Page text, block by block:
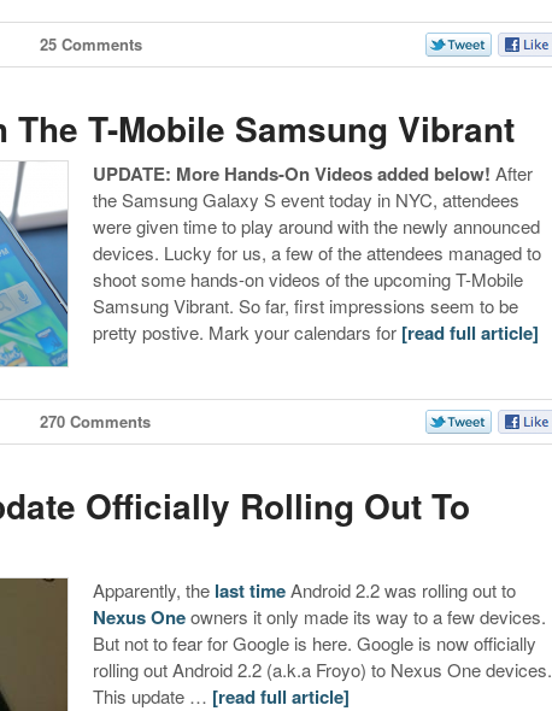
25 Comments
The T-Mobile Samsung Vibrant
UPDATE: More Hands-On Videos added below! After
the Samsung Galaxy S event today in NYC, attendees
were given time to play around with the newly announced
devices. Lucky for us, a few of the attendees managed to
shoot some hands-on videos of the upcoming T-Mobile
Samsung Vibrant. So far, first impressions seem to be
pretty postive. Mark your calendars for [read full article]
270 Comments
Officially Rolling Out To
Apparently, the last timeAndroid 2.2 was rolling out to
Nexus Oneowners it only made its way to a few devices.
But not to fear for Google is here. Google is now officially
rolling out Android 2.2 (a.k.a Froyo) to Nexus One devices.
This update … [read full article]